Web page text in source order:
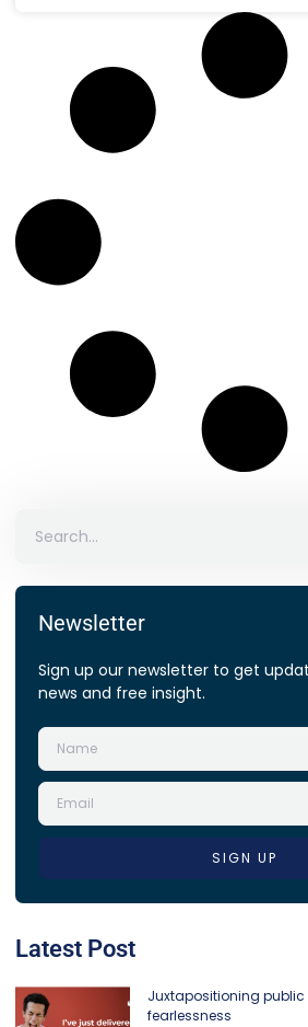
Newsletter
Sign up our newsletter to get
news and free insight.
SIGN UP
Latest Post
Juxtapositioning public
fearlessness